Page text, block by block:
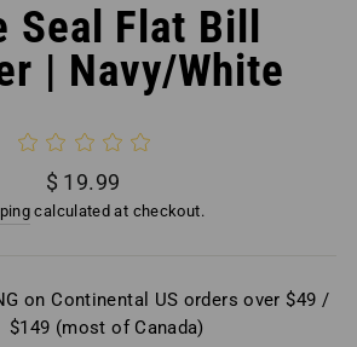
Seal Flat Bill
| Navy/White
Regular
price
$ 19.99
calculated at checkout.
on Continental US orders over $49 /
$149 (most of Canada)